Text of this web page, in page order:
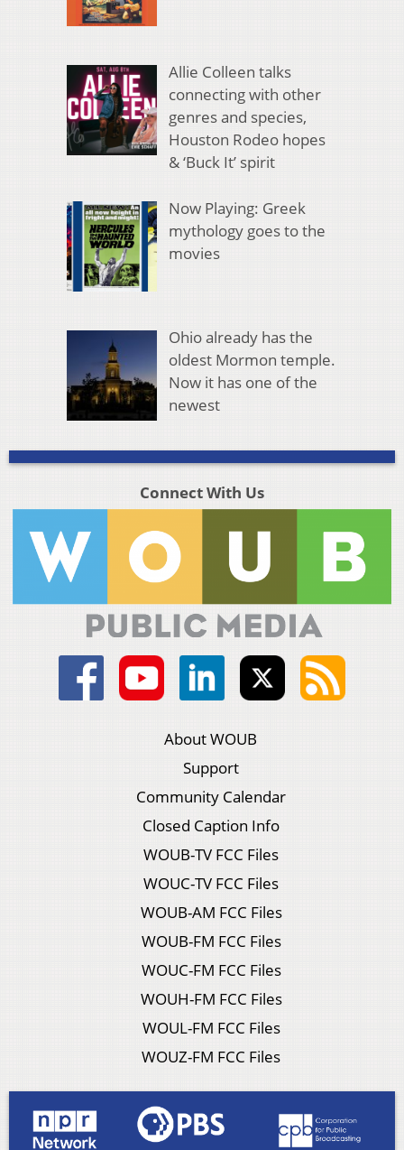
Allie Colleen talks
connecting with other
genres and species,
Houston Rodeo hopes
& ‘Buck It’ spirit
Now Playing: Greek
mythology goes to the
movies
Ohio already has the
oldest Mormon temple.
Now it has one of the
newest
Connect With Us
About WOUB
Support
Community Calendar
Closed Caption Info
WOUB-TV FCC Files
WOUC-TV FCC Files
WOUB-AM FCC Files
WOUB-FM FCC Files
WOUC-FM FCC Files
WOUH-FM FCC Files
WOUL-FM FCC Files
WOUZ-FM FCC Files